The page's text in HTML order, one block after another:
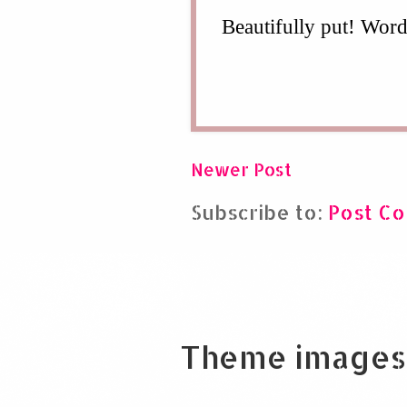
Newer Post
Subscribe to: Post
Theme